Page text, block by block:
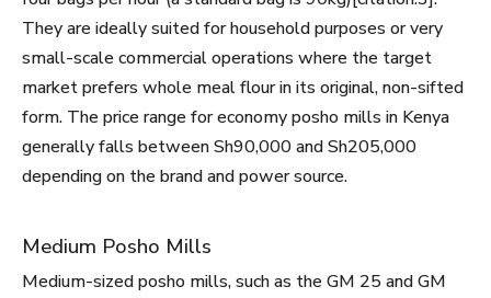
They are ideally suited for household purposes or very
small-scale commercial operations where the target
market prefers whole meal flour in its original, non-sifted
form. The price range for economy posho mills in Kenya
generally falls between Sh90,000 and Sh205,000
depending on the brand and power source.
Medium Posho Mills
Medium-sized posho mills, such as the GM 25 and GM